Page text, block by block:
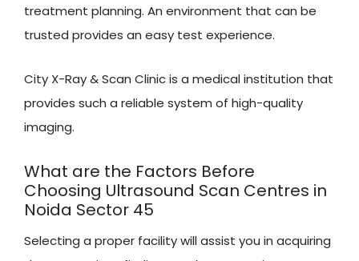
treatment planning. An environment that can be
trusted provides an easy test experience.
City X-Ray & Scan Clinic is a medical institution that
provides such a reliable system of high-quality
imaging.
What are the Factors Before
Choosing Ultrasound Scan Centres in
Noida Sector 45
Selecting a proper facility will assist you in acquiring